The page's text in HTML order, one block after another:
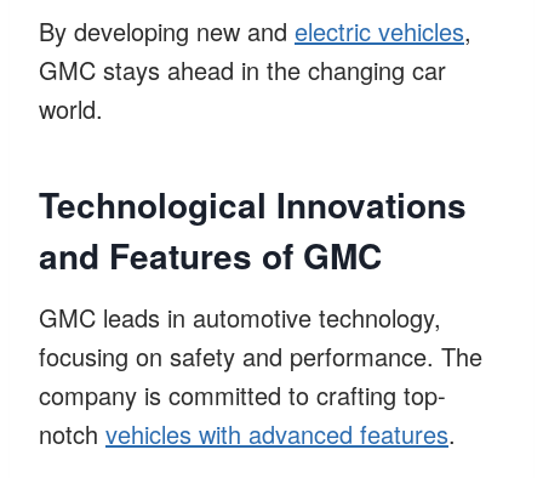
By developing new and electric vehicles,
GMC stays ahead in the changing car
world.
Technological Innovations
and Features of GMC
GMC leads in automotive technology,
focusing on safety and performance. The
company is committed to crafting top-
notch vehicles with advanced features.